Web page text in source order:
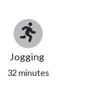
Jogging
32 minutes